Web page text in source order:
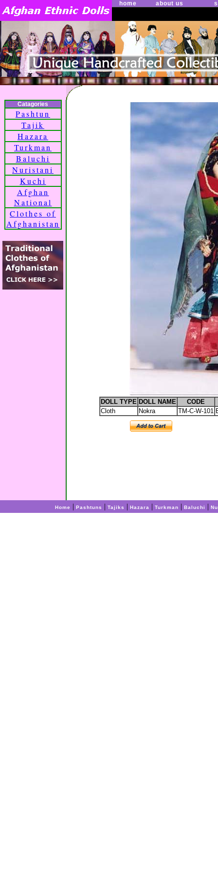
home about us
Catagories
Pashtun
Tajik
Hazara
Turkman
Baluchi
Nuristani
Kuchi
Afghan
National
Clothes of
Afghanistan
DOLL TYPE DOLL NAME
CODE
Cloth
Nokra TM-C-W-101
Home | Pashtuns | Tajiks | Hazara | Turkman | Baluchi |